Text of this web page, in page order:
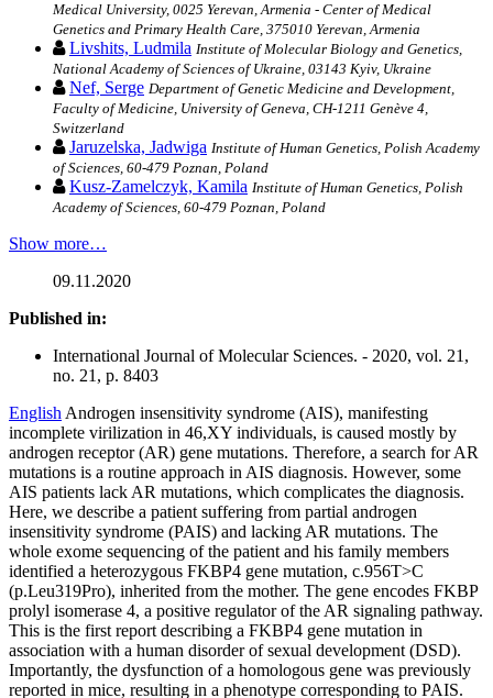
Medical University, 0025 Yerevan, Armenia - Center of Medical
Genetics and Primary Health Care, 375010 Yerevan, Armenia
Livshits, Ludmila Institute of Molecular Biology and Genetics,
National Academy of Sciences of Ukraine, 03143 Kyiv, Ukraine
Nef, Serge Department of Genetic Medicine and Development,
Faculty of Medicine, University of Geneva, CH-1211 Genève 4,
Switzerland
Jaruzelska, Jadwiga Institute of Human Genetics, Polish Academy
of Sciences, 60-479 Poznan, Poland
Kusz-Zamelczyk, Kamila Institute of Human Genetics, Polish
Academy of Sciences, 60-479 Poznan, Poland
Show more…
09.11.2020
Published in:
International Journal of Molecular Sciences. - 2020, vol. 21,
no. 21, p. 8403
English Androgen insensitivity syndrome (AIS), manifesting
incomplete virilization in 46,XY individuals, is caused mostly by
androgen receptor (AR) gene mutations. Therefore, a search for AR
mutations is a routine approach in AIS diagnosis. However, some
AIS patients lack AR mutations, which complicates the diagnosis.
Here, we describe a patient suffering from partial androgen
insensitivity syndrome (PAIS) and lacking AR mutations. The
whole exome sequencing of the patient and his family members
identified a heterozygous FKBP4 gene mutation, c.956T>C
(p.Leu319Pro), inherited from the mother. The gene encodes FKBP
prolyl isomerase 4, a positive regulator of the AR signaling pathway.
This is the first report describing a FKBP4 gene mutation in
association with a human disorder of sexual development (DSD).
Importantly, the dysfunction of a homologous gene was previously
reported in mice, resulting in a phenotype corresponding to PAIS.